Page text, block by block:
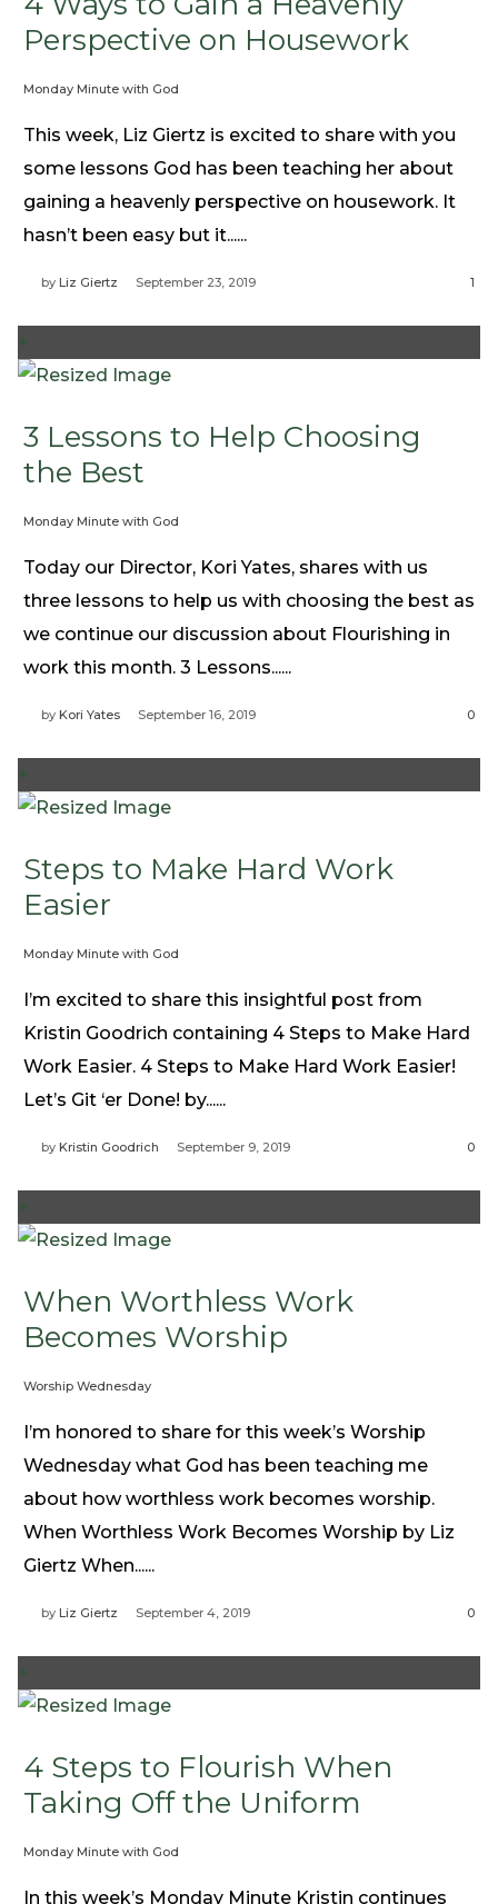
Perspective on Housework
Monday Minute with God
This week, Liz Giertz is excited to share with you
some lessons God has been teaching her about
gaining a heavenly perspective on housework. It
hasn’t been easy but it......
by Liz Giertz September 23, 2019 1
+
3 Lessons to Help Choosing
the Best
Monday Minute with God
Today our Director, Kori Yates, shares with us
three lessons to help us with choosing the best as
we continue our discussion about Flourishing in
work this month. 3 Lessons......
by Kori Yates September 16, 2019 0
+
Steps to Make Hard Work
Easier
Monday Minute with God
I’m excited to share this insightful post from
Kristin Goodrich containing 4 Steps to Make Hard
Work Easier. 4 Steps to Make Hard Work Easier!
Let’s Git ‘er Done! by......
by Kristin Goodrich September 9, 2019 0
+
When Worthless Work
Becomes Worship
Worship Wednesday
I’m honored to share for this week’s Worship
Wednesday what God has been teaching me
about how worthless work becomes worship.
When Worthless Work Becomes Worship by Liz
Giertz When......
by Liz Giertz September 4, 2019 0
+
4 Steps to Flourish When
Taking Off the Uniform
Monday Minute with God
In this week’s Monday Minute Kristin continues